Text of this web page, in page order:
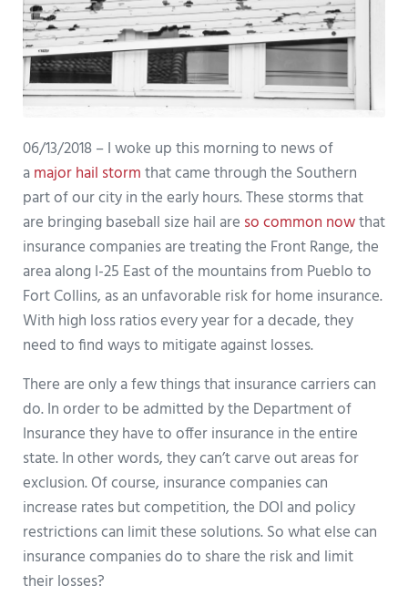
06/13/2018 – I woke up this morning to news of
amajor hail stormthat came through the Southern
part of our city in the early hours. These storms that
are bringing baseball size hail are so common nowthat
insurance companies are treating the Front Range, the
area along I-25 East of the mountains from Pueblo to
Fort Collins, as an unfavorable risk for home insurance.
With high loss ratios every year for a decade, they
need to find ways to mitigate against losses.
There are only a few things that insurance carriers can
do. In order to be admitted by the Department of
Insurance they have to offer insurance in the entire
state. In other words, they can’t carve out areas for
exclusion. Of course, insurance companies can
increase rates but competition, the DOI and policy
restrictions can limit these solutions. So what else can
insurance companies do to share the risk and limit
their losses?